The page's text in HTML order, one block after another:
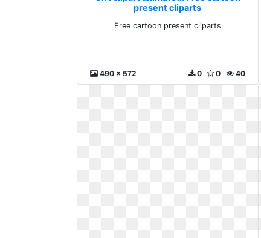
present cliparts
Free cartoon present cliparts
490 x 572 40
0
0